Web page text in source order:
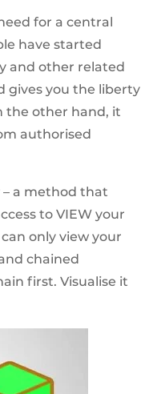
for a central
have started
and other related
gives you the liberty
the other hand, it
authorised
a method that
to VIEW your
only view your
chained
first. Visualise it